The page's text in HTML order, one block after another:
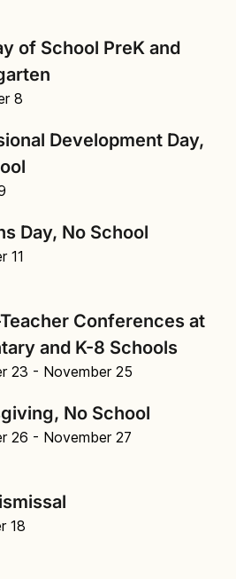
of School PreK and
8
Development Day,
Day, No School
11
Conferences at
and K-8 Schools
23 - November 25
No School
26 - November 27
18